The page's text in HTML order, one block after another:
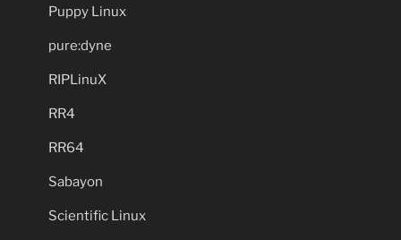
Puppy Linux
pure:dyne
RIPLinuX
RR4
RR64
Sabayon
Scientific Linux